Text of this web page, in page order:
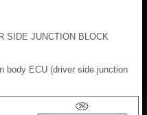
SIDE JUNCTION BLOCK
body ECU (driver side junction